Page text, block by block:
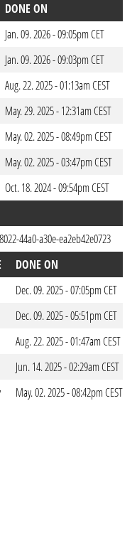
DONE ON
Jan. 09. 2026 - 09:05pm CET
Jan. 09. 2026 - 09:03pm CET
Aug. 22. 2025 - 01:13am CEST
May. 29. 2025 - 12:31am CEST
May. 02. 2025 - 08:49pm CEST
May. 02. 2025 - 03:47pm CEST
Oct. 18. 2024 - 09:54pm CEST
44a0-a30e-ea2eb42e0723
DONE ON
Dec. 09. 2025 - 07:05pm CET
Dec. 09. 2025 - 05:51pm CET
Aug. 22. 2025 - 01:47am CEST
Jun. 14. 2025 - 02:29am CEST
May. 02. 2025 - 08:42pm CEST